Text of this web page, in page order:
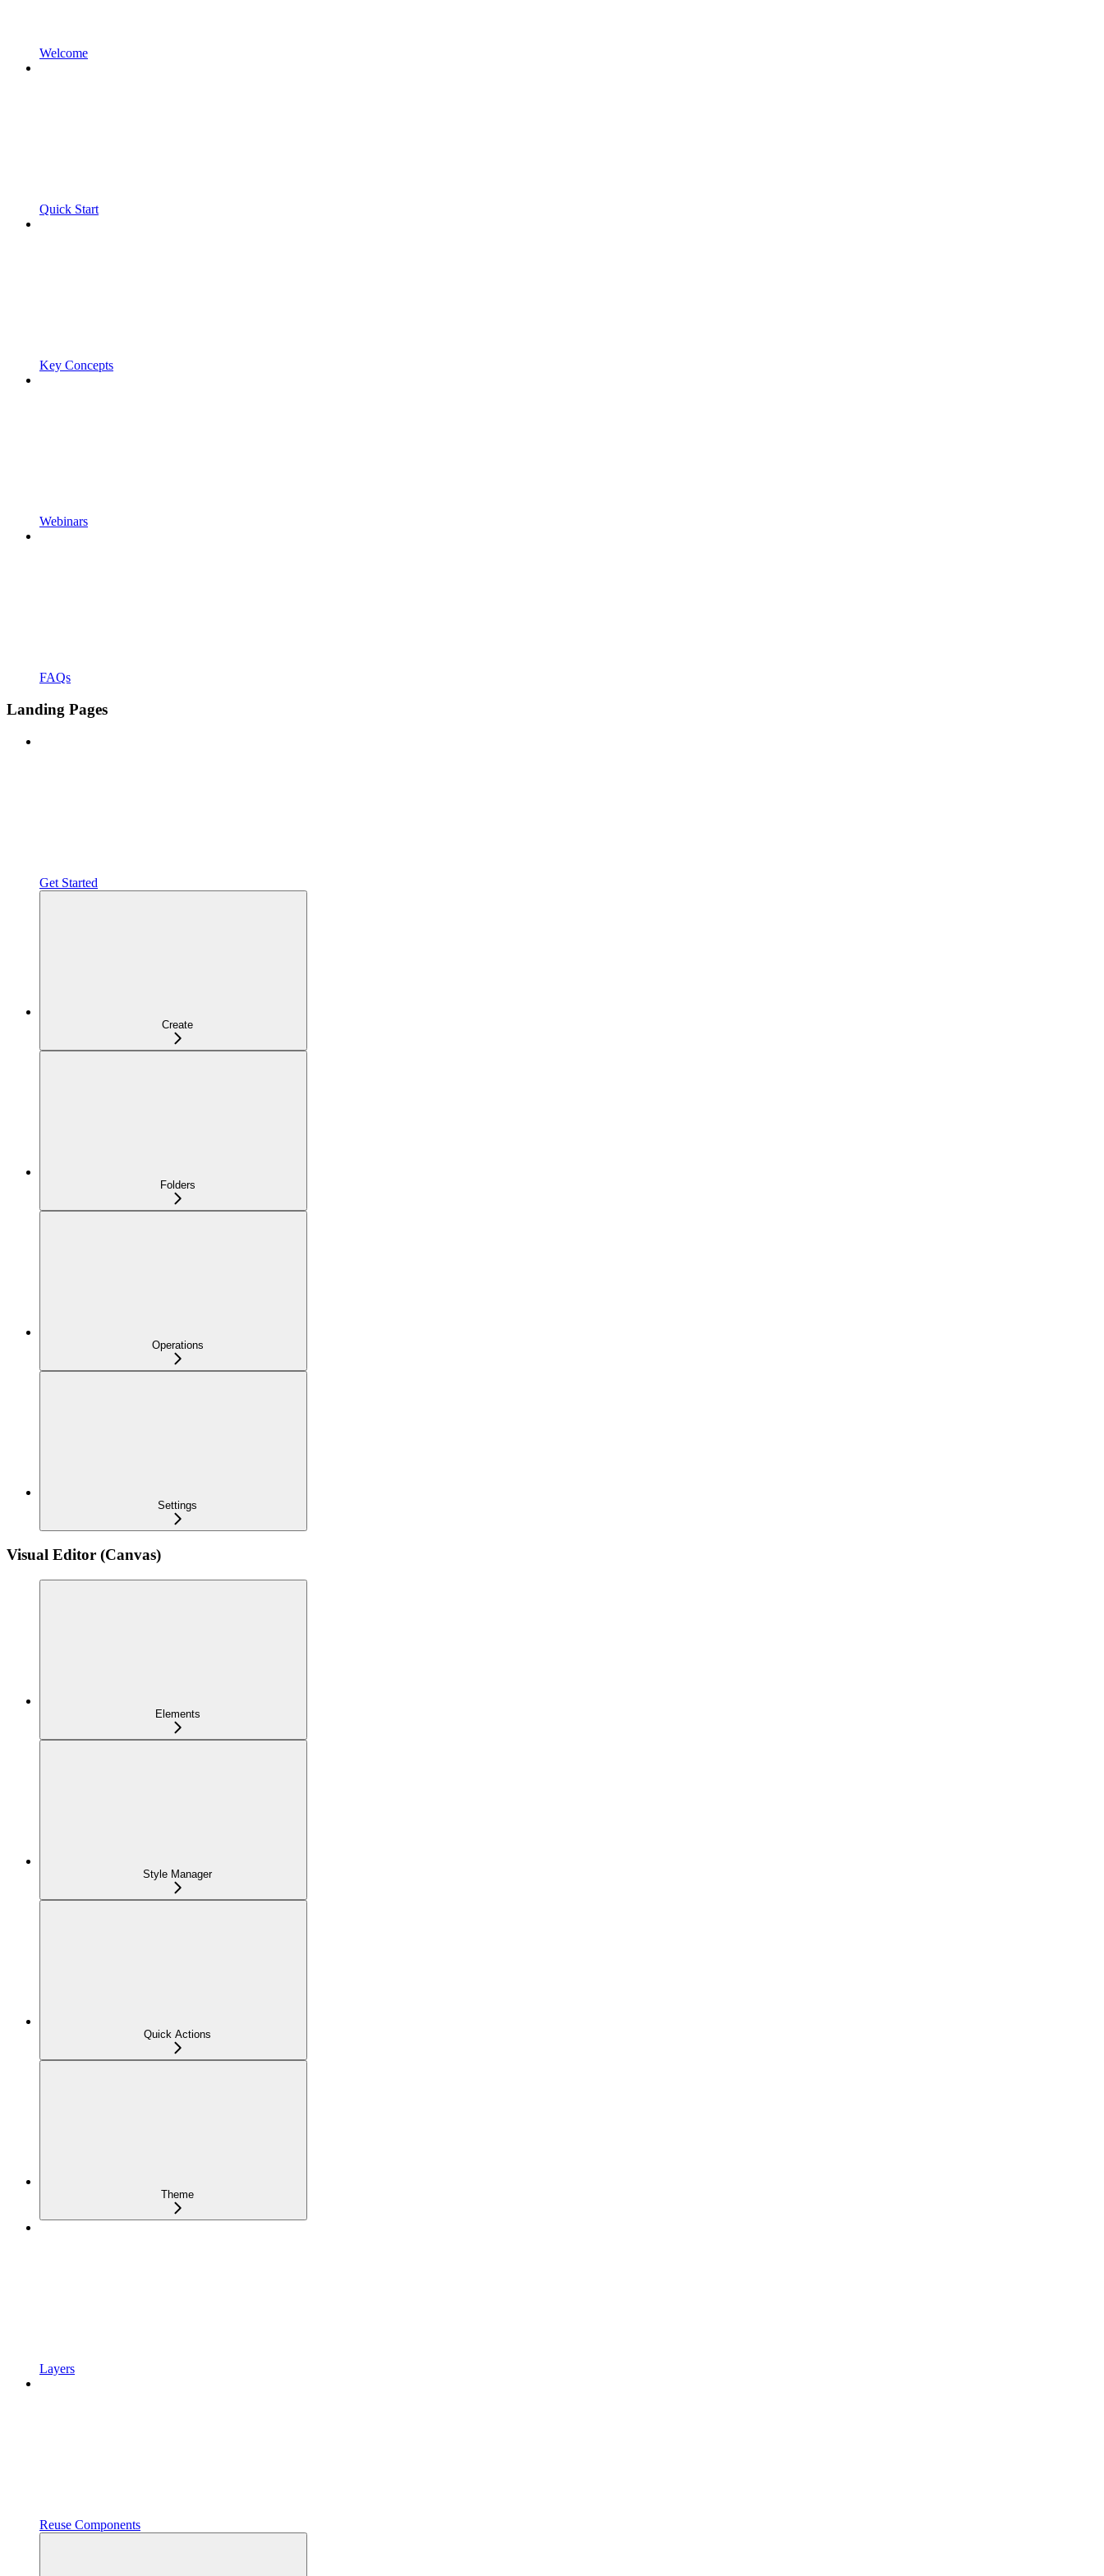
Welcome
Quick Start
Key Concepts
Webinars
FAQs
Landing Pages
Get Started
Create
Folders
Operations
Settings
Visual Editor (Canvas)
Elements
Style Manager
Quick Actions
Theme
Layers
Reuse Components